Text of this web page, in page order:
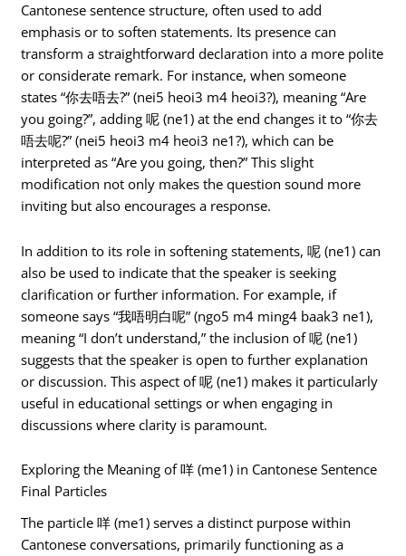
Cantonese sentence structure, often used to add
emphasis or to soften statements. Its presence can
transform a straightforward declaration into a more polite
or considerate remark. For instance, when someone
states “你去唔去?” (nei5 heoi3 m4 heoi3?), meaning “Are
you going?”, adding 呢 (ne1) at the end changes it to “你去
唔去呢?” (nei5 heoi3 m4 heoi3 ne1?), which can be
interpreted as “Are you going, then?” This slight
modification not only makes the question sound more
inviting but also encourages a response.
In addition to its role in softening statements, 呢 (ne1) can
also be used to indicate that the speaker is seeking
clarification or further information. For example, if
someone says “我唔明白呢” (ngo5 m4 ming4 baak3 ne1),
meaning “I don’t understand,” the inclusion of 呢 (ne1)
suggests that the speaker is open to further explanation
or discussion. This aspect of 呢 (ne1) makes it particularly
useful in educational settings or when engaging in
discussions where clarity is paramount.
Exploring the Meaning of 咩 (me1) in Cantonese Sentence
Final Particles
The particle 咩 (me1) serves a distinct purpose within
Cantonese conversations, primarily functioning as a